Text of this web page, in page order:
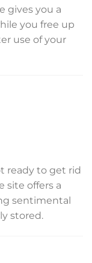
gives you a
you free up
use of your
ready to get rid
site offers a
sentimental
stored.